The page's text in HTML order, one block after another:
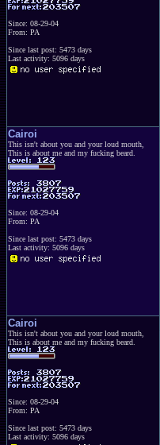
Since: 08-29-04
From: PA
Since last post: 5473 days
Last activity: 5096 days
Cairoi
This isn't about you and your loud mouth,
This is about me and my fucking beard.
Since: 08-29-04
From: PA
Since last post: 5473 days
Last activity: 5096 days
Cairoi
This isn't about you and your loud mouth,
This is about me and my fucking beard.
Since: 08-29-04
From: PA
Since last post: 5473 days
Last activity: 5096 days